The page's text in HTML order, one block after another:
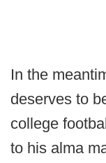
In the
deserves to
college
to his alma